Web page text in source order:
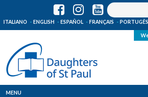
ITALIANO ENGLISH ESPAÑOL FRANÇAIS PORTUGÊS
MENU